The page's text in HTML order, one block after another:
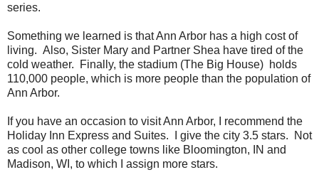
series.
Something we learned is that Ann Arbor has a high cost of
living. Also, Sister Mary and Partner Shea have tired of the
cold weather. Finally, the stadium (The Big House) holds
110,000 people, which is more people than the population of
Ann Arbor.
If you have an occasion to visit Ann Arbor, I recommend the
Holiday Inn Express and Suites. I give the city 3.5 stars. Not
as cool as other college towns like Bloomington, IN and
Madison, WI, to which I assign more stars.